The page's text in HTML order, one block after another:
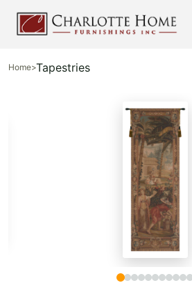
Home>Tapestries